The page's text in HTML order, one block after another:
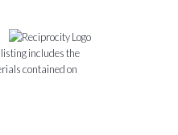
includes the
contained on